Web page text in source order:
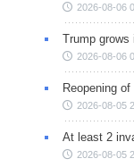
2026-08-06
Trump grows
2026-08-06
Reopening
2026-08-05
At least 2
2026-08-05